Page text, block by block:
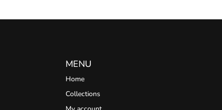
MENU
Home
Collections